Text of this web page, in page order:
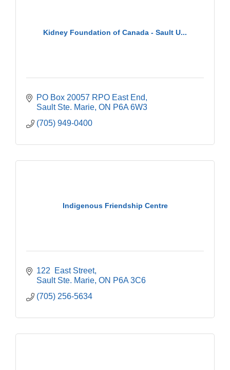
Kidney Foundation of Canada - Sault U...
PO Box 20057 RPO East End
Sault Ste. Marie ON P6A 6W3
(705) 949-0400
Indigenous Friendship Centre
122  East Street
Sault Ste. Marie ON P6A 3C6
(705) 256-5634